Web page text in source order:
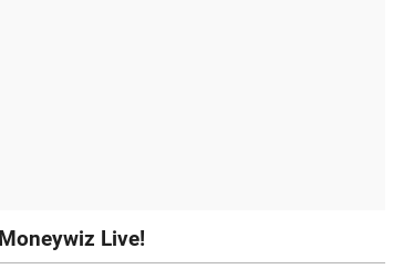
Moneywiz Live!